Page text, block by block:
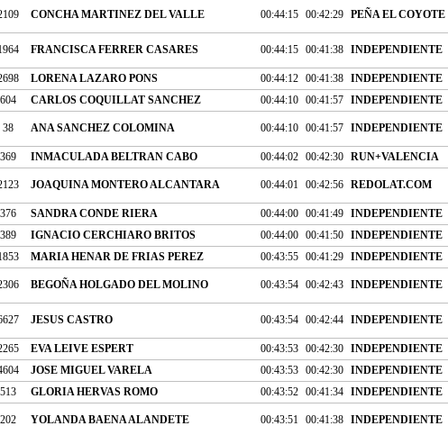
CONCHA MARTINEZ DEL VALLE 00:44:15 00:42:29 PEÑA EL COYOTE
FRANCISCA FERRER CASARES 00:44:15 00:41:38 INDEPENDIENTE
LORENA LAZARO PONS 00:44:12 00:41:38 INDEPENDIENTE
604 CARLOS COQUILLAT SANCHEZ 00:44:10 00:41:57 INDEPENDIENTE
38 ANA SANCHEZ COLOMINA 00:44:10 00:41:57 INDEPENDIENTE
369 INMACULADA BELTRAN CABO 00:44:02 00:42:30 RUN+VALENCIA
JOAQUINA MONTERO ALCANTARA 00:44:01 00:42:56 REDOLAT.COM
376 SANDRA CONDE RIERA 00:44:00 00:41:49 INDEPENDIENTE
389 IGNACIO CERCHIARO BRITOS 00:44:00 00:41:50 INDEPENDIENTE
MARIA HENAR DE FRIAS PEREZ 00:43:55 00:41:29 INDEPENDIENTE
BEGOÑA HOLGADO DEL MOLINO 00:43:54 00:42:43 INDEPENDIENTE
JESUS CASTRO 00:43:54 00:42:44 INDEPENDIENTE
EVA LEIVE ESPERT 00:43:53 00:42:30 INDEPENDIENTE
JOSE MIGUEL VARELA 00:43:53 00:42:30 INDEPENDIENTE
513 GLORIA HERVAS ROMO 00:43:52 00:41:34 INDEPENDIENTE
202 YOLANDA BAENA ALANDETE 00:43:51 00:41:38 INDEPENDIENTE